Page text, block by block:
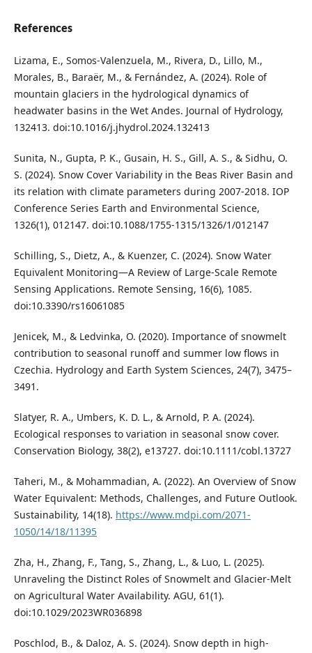
References
Lizama, E., Somos-Valenzuela, M., Rivera, D., Lillo, M.,
Morales, B., Baraër, M., & Fernández, A. (2024). Role of
mountain glaciers in the hydrological dynamics of
headwater basins in the Wet Andes. Journal of Hydrology,
132413. doi:10.1016/j.jhydrol.2024.132413
Sunita, N., Gupta, P. K., Gusain, H. S., Gill, A. S., & Sidhu, O.
S. (2024). Snow Cover Variability in the Beas River Basin and
its relation with climate parameters during 2007-2018. IOP
Conference Series Earth and Environmental Science,
1326(1), 012147. doi:10.1088/1755-1315/1326/1/012147
Schilling, S., Dietz, A., & Kuenzer, C. (2024). Snow Water
Equivalent Monitoring—A Review of Large-Scale Remote
Sensing Applications. Remote Sensing, 16(6), 1085.
doi:10.3390/rs16061085
Jenicek, M., & Ledvinka, O. (2020). Importance of snowmelt
contribution to seasonal runoff and summer low flows in
Czechia. Hydrology and Earth System Sciences, 24(7), 3475–
3491.
Slatyer, R. A., Umbers, K. D. L., & Arnold, P. A. (2024).
Ecological responses to variation in seasonal snow cover.
Conservation Biology, 38(2), e13727. doi:10.1111/cobl.13727
Taheri, M., & Mohammadian, A. (2022). An Overview of Snow
Water Equivalent: Methods, Challenges, and Future Outlook.
Sustainability, 14(18). https://www.mdpi.com/2071-
1050/14/18/11395
Zha, H., Zhang, F., Tang, S., Zhang, L., & Luo, L. (2025).
Unraveling the Distinct Roles of Snowmelt and Glacier-Melt
on Agricultural Water Availability. AGU, 61(1).
doi:10.1029/2023WR036898
Poschlod, B., & Daloz, A. S. (2024). Snow depth in high-